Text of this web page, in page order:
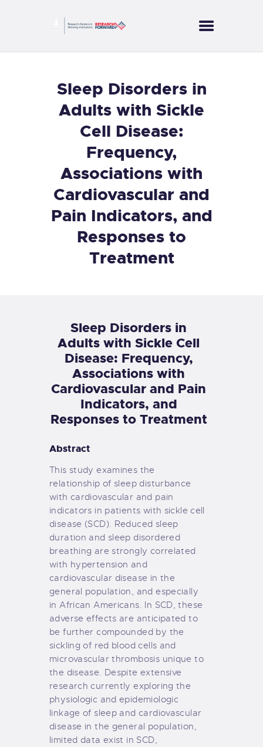
Sleep Disorders in
Adults with Sickle
Cell Disease:
Frequency,
Associations with
Cardiovascular and
Pain Indicators, and
Responses to
Treatment
CORES
PROJECTS
SERVICES
PUBLICATIONS
CONTACT US
Sleep Disorders in
Adults with Sickle Cell
Disease: Frequency,
Associations with
Cardiovascular and Pain
Indicators, and
Responses to Treatment
Abstract
This study examines the
relationship of sleep disturbance
with cardiovascular and pain
indicators in patients with sickle cell
disease (SCD). Reduced sleep
duration and sleep disordered
breathing are strongly correlated
with hypertension and
cardiovascular disease in the
general population, and especially
in African Americans. In SCD, these
adverse effects are anticipated to
be further compounded by the
sickling of red blood cells and
microvascular thrombosis unique to
the disease. Despite extensive
research currently exploring the
physiologic and epidemiologic
linkage of sleep and cardiovascular
disease in the general population,
limited data exist in SCD,